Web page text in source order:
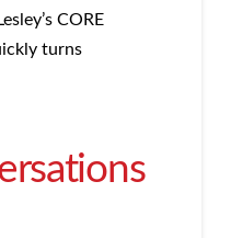
CORE
turns